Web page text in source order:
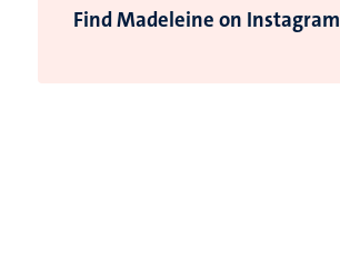
Find Madeleine on Instagram